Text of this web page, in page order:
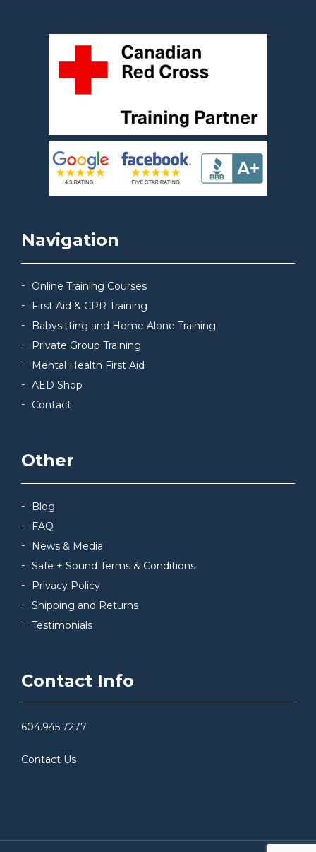
Navigation
Online Training Courses
First Aid & CPR Training
Babysitting and Home Alone Training
Private Group Training
Mental Health First Aid
AED Shop
Contact
Other
Blog
FAQ
News & Media
Safe + Sound Terms & Conditions
Privacy Policy
Shipping and Returns
Testimonials
Contact Info
604.945.7277
Contact Us